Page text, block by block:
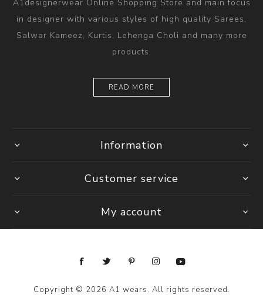
A1designerwear Online Shopping Store and main focus
in designer with various styles of high quality Sarees,
Salwar Kameez, Kurtis, Lehenga Choli and many more
products.
READ MORE
Information
Customer service
My account
Copyright © 2026 A1 wears. All rights reserved.